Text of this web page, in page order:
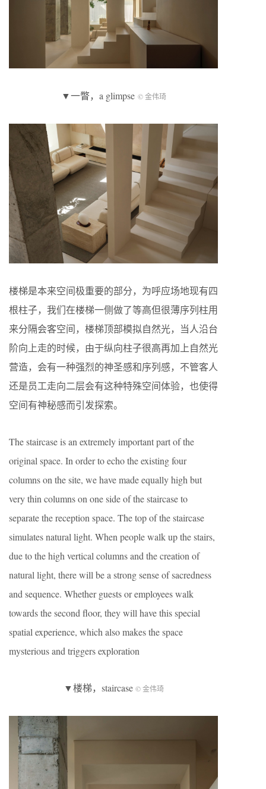
▼一瞥，a glimpse © 金伟琦
楼梯是本来空间极重要的部分，为呼应场地现有四
根柱子，我们在楼梯一侧做了等高但很薄序列柱用
来分隔会客空间，楼梯顶部模拟自然光，当人沿台
阶向上走的时候，由于纵向柱子很高再加上自然光
营造，会有一种强烈的神圣感和序列感，不管客人
还是员工走向二层会有这种特殊空间体验，也使得
空间有神秘感而引发探索。
The staircase is an extremely important part of the
original space. In order to echo the existing four
columns on the site, we have made equally high but
very thin columns on one side of the staircase to
separate the reception space. The top of the staircase
simulates natural light. When people walk up the stairs,
due to the high vertical columns and the creation of
natural light, there will be a strong sense of sacredness
and sequence. Whether guests or employees walk
towards the second floor, they will have this special
spatial experience, which also makes the space
mysterious and triggers exploration
▼楼梯，staircase © 金伟琦